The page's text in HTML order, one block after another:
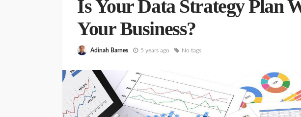
Is Your Data Strategy Plan
Your Business?
Adinah Barnes 5 years ago No tags